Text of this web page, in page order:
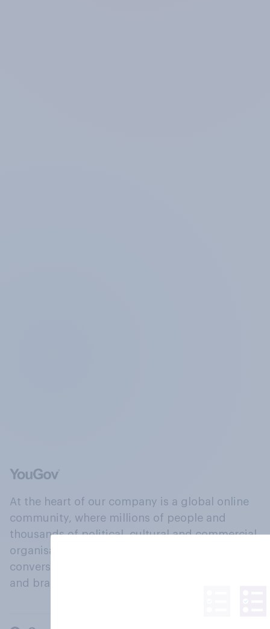
At the heart of our company is a global online
community, where millions of people and
thousands of political, cultural and commercial
organisations engage in a continuous
conversation about their beliefs, behaviours
and brands.